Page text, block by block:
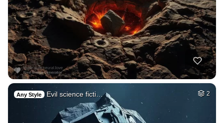
Any Style Evil science ficti… 2